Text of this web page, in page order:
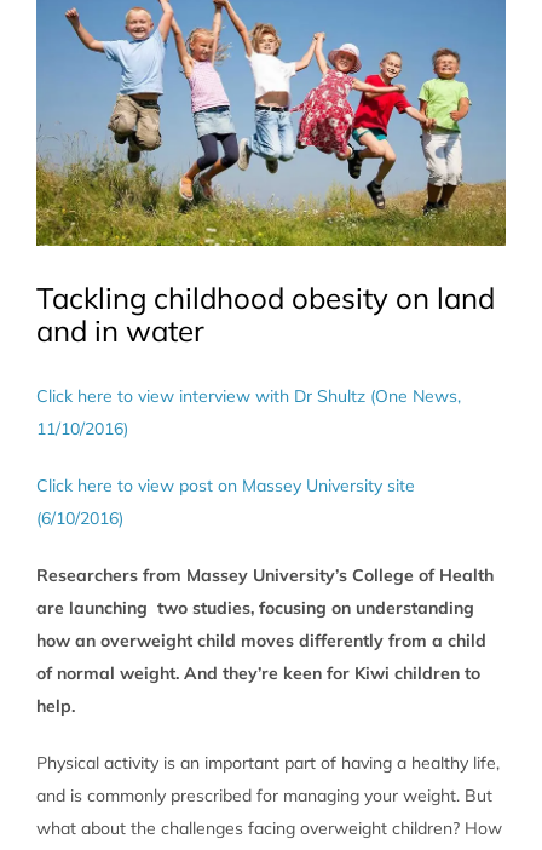
Image
Tackling childhood obesity on land
and in water
Click here to view interview with Dr Shultz (One News,
11/10/2016)
Click here to view post on Massey University site
(6/10/2016)
Researchers from Massey University’s College of Health
are launching two studies, focusing on understanding
how an overweight child moves differently from a child
of normal weight. And they’re keen for Kiwi children to
help.
Physical activity is an important part of having a healthy life,
and is commonly prescribed for managing your weight. But
what about the challenges facing overweight children? How